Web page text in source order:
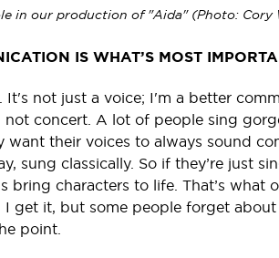
in our production of "Aida" (Photo: Cory
IS WHAT’S MOST
It's not just a voice; I'm a better
not concert. A lot of people sing
want their voices to always sound
sung classically. So if they’re just
bring characters to life. That’s what
get it, but some people forget about
point.